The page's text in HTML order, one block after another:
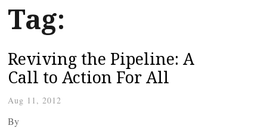
Tag:
Reviving the Pipeline: A
Call to Action For All
Aug 11, 2012
By